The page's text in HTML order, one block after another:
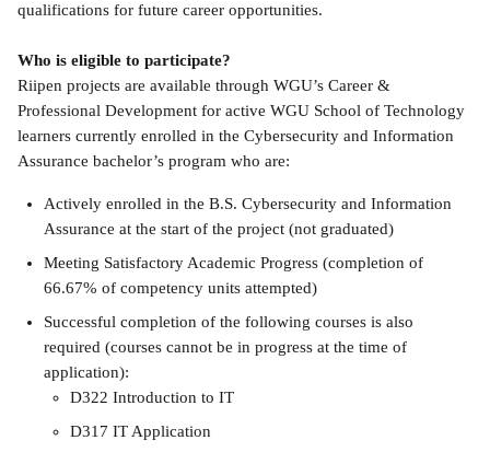
qualifications for future career opportunities.
Who is eligible to participate?
Riipen projects are available through WGU’s Career &
Professional Development for active WGU School of Technology
learners currently enrolled in the Cybersecurity and Information
Assurance bachelor’s program who are:
Actively enrolled in the B.S. Cybersecurity and Information
Assurance at the start of the project (not graduated)
Meeting Satisfactory Academic Progress (completion of
66.67% of competency units attempted)
Successful completion of the following courses is also
required (courses cannot be in progress at the time of
application):
D322 Introduction to IT
D317 IT Application